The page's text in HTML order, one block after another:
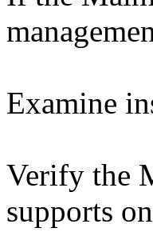
Examine
Verify the
supports